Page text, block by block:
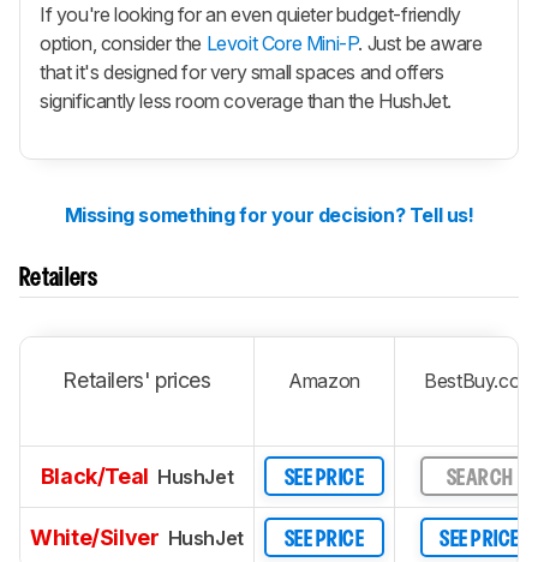
If you're looking for an even quieter budget-friendly
option, consider the Levoit Core Mini-P. Just be aware
that it's designed for very small spaces and offers
significantly less room coverage than the HushJet.
Missing something for your decision? Tell us!
Retailers
Retailers' prices Amazon BestBuy.com
Black/Teal HushJet SEE PRICE SEARCH
White/Silver HushJet SEE PRICE SEE PRICE